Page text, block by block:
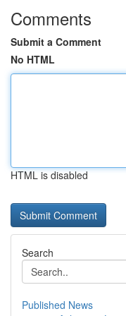
Comments
Submit a Comment
No HTML
HTML is disabled
Search
Published News